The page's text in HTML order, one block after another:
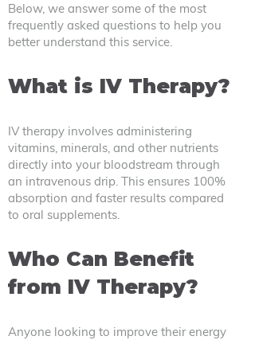
Below, we answer some of the most
frequently asked questions to help you
better understand this service.
What is IV Therapy?
IV therapy involves administering
vitamins, minerals, and other nutrients
directly into your bloodstream through
an intravenous drip. This ensures 100%
absorption and faster results compared
to oral supplements.
Who Can Benefit
from IV Therapy?
Anyone looking to improve their energy